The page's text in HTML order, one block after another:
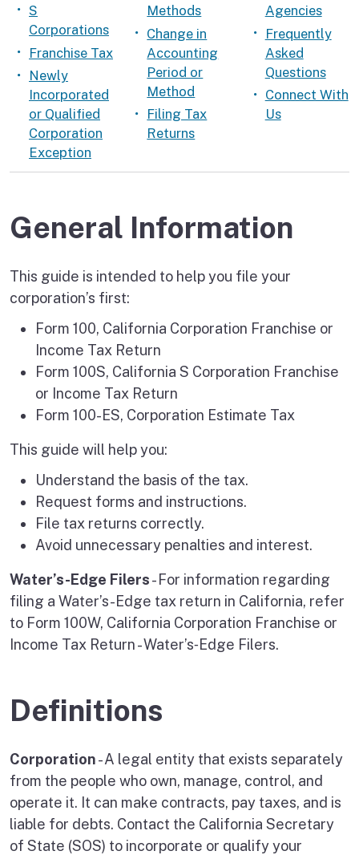
S
Corporations
Franchise Tax
Newly
Incorporated
or Qualified
Corporation
Exception
Methods
Change in
Accounting
Period or
Method
Filing Tax
Returns
Agencies
Frequently
Asked
Questions
Connect With
Us
General Information
This guide is intended to help you file your
corporation’s first:
Form 100, California Corporation Franchise or
Income Tax Return
Form 100S, California S Corporation Franchise
or Income Tax Return
Form 100-ES, Corporation Estimate Tax
This guide will help you:
Understand the basis of the tax.
Request forms and instructions.
File tax returns correctly.
Avoid unnecessary penalties and interest.
Water’s-Edge Filers- For information regarding
filing a Water’s-Edge tax return in California, refer
to Form 100W, California Corporation Franchise or
Income Tax Return - Water’s‑Edge Filers.
Definitions
Corporation- A legal entity that exists separately
from the people who own, manage, control, and
operate it. It can make contracts, pay taxes, and is
liable for debts. Contact the California Secretary
of State (SOS) to incorporate or qualify your